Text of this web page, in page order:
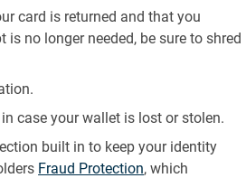
card is returned and that you
is no longer needed, be sure to shred
case your wallet is lost or stolen.
built in to keep your identity
Fraud Protection, which